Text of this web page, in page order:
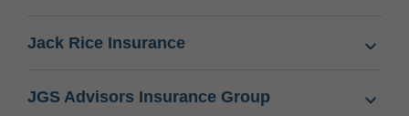
Jack Rice Insurance
JGS Advisors Insurance Group